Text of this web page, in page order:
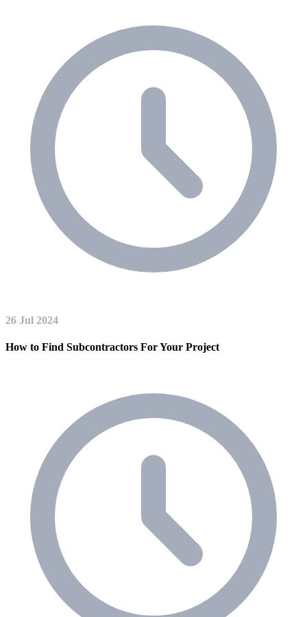
26 Jul 2024
How to Find Subcontractors For Your Project